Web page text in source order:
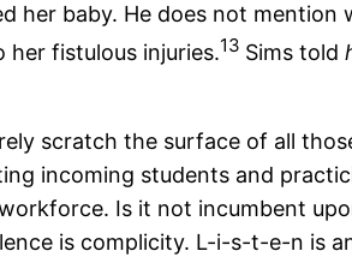
her baby. He does not
fistulous injuries.13 Sims told
scratch the surface of all
incoming students and
Is it not incumbent
is complicity. L-i-s-t-e-n is